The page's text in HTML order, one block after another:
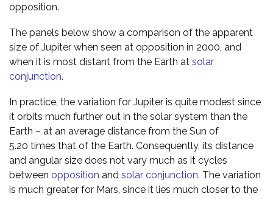
opposition.
The panels below show a comparison of the apparent
size of Jupiter when seen at opposition in 2000, and
when it is most distant from the Earth at solar
conjunction.
In practice, the variation for Jupiter is quite modest since
it orbits much further out in the solar system than the
Earth – at an average distance from the Sun of
5.20 times that of the Earth. Consequently, its distance
and angular size does not vary much as it cycles
between opposition and solar conjunction. The variation
is much greater for Mars, since it lies much closer to the